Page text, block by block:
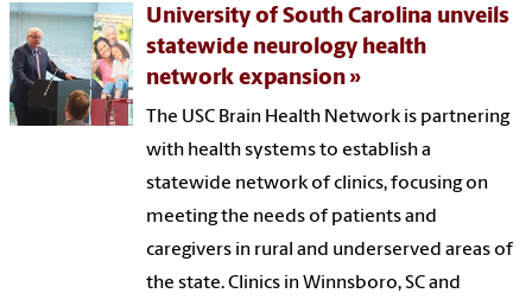
University of South Carolina unveils
statewide neurology health
network expansion
The USC Brain Health Network is partnering
with health systems to establish a
statewide network of clinics, focusing on
meeting the needs of patients and
caregivers in rural and underserved areas of
the state. Clinics in Winnsboro, SC and